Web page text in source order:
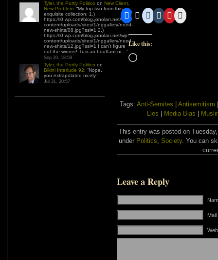
Tyler, the Portly Politico on New Client,
New Problem: “My top two from this
exquisite collection: 1.)
https://i0.wp.com/blog.jonolan.net/wp-
content/uploads/sites/1/nggallery/need-
new-shirts/08.jpg?ssl=1 2.)
https://i0.wp.com/blog.jonolan.net/wp-
content/uploads/sites/1/nggallery/need-
new-shirts/12.jpg?ssl=1 I can’t figure
out the winner! Tuscan bouffant or… ”
Sep 20, 18:59
Tyler, the Portly Politico on
Bikini Interlude 92: “Nope,
you extrapolated nicely.”
Jul 31, 20:57
Like this:
Loading…
Tags: Anti-Semites Antisemitism
Lies
Media Bias
This entry was posted on
under Politics, Society. You can
Leave a Reply